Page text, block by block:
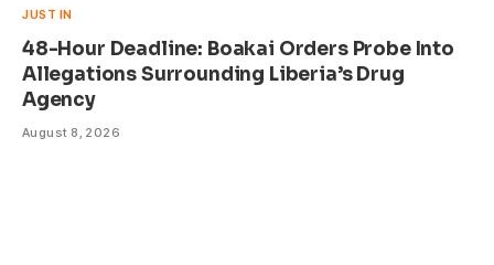
JUST IN
48-Hour Deadline: Boakai Orders Probe Into
Allegations Surrounding Liberia’s Drug
Agency
August 8, 2026